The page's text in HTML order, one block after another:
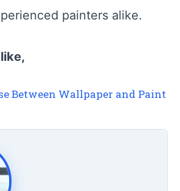
painters alike.
Between Wallpaper and Paint